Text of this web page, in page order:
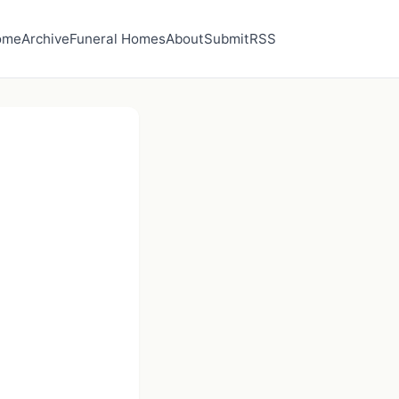
ArchiveFuneral HomesAboutSubmitRSS